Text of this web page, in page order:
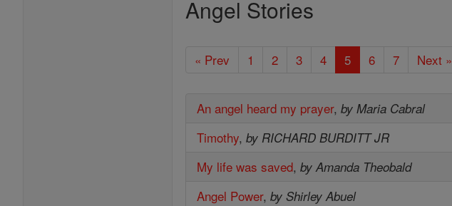
Angel Stories
« Prev 1 2 3 4 5 6 7 Next »
An angel heard my prayer,by Maria Cabral
Timothy,by RICHARD BURDITT JR
My life was saved,by Amanda Theobald
Angel Power,by Shirley Abuel